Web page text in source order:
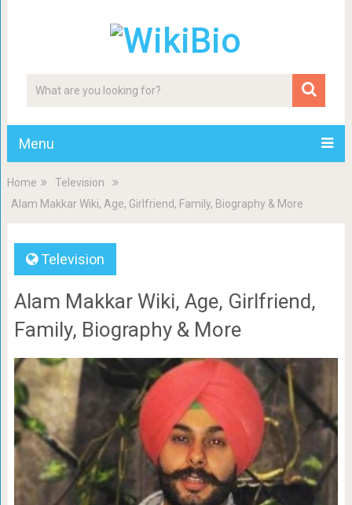
Menu
Home
Television
Alam Makkar Wiki, Age, Girlfriend, Family, Biography & More
Television
Alam Makkar Wiki, Age, Girlfriend,
Family, Biography & More